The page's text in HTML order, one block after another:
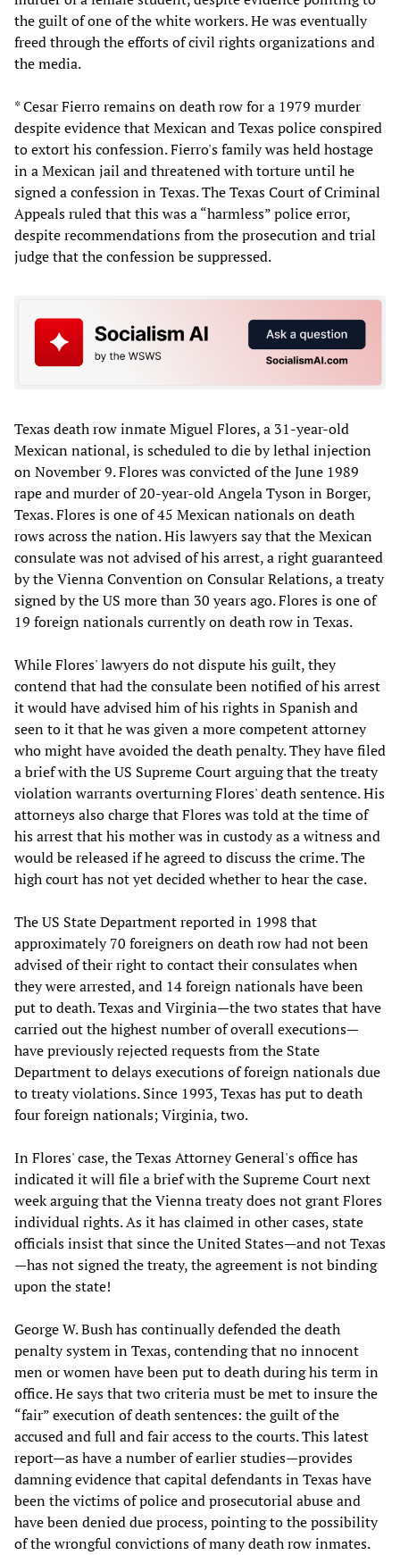
the guilt of one of the white workers. He was eventually
freed through the efforts of civil rights organizations and
the media.
* Cesar Fierro remains on death row for a 1979 murder
despite evidence that Mexican and Texas police conspired
to extort his confession. Fierro's family was held hostage
in a Mexican jail and threatened with torture until he
signed a confession in Texas. The Texas Court of Criminal
Appeals ruled that this was a “harmless” police error,
despite recommendations from the prosecution and trial
judge that the confession be suppressed.
Texas death row inmate Miguel Flores, a 31-year-old
Mexican national, is scheduled to die by lethal injection
on November 9. Flores was convicted of the June 1989
rape and murder of 20-year-old Angela Tyson in Borger,
Texas. Flores is one of 45 Mexican nationals on death
rows across the nation. His lawyers say that the Mexican
consulate was not advised of his arrest, a right guaranteed
by the Vienna Convention on Consular Relations, a treaty
signed by the US more than 30 years ago. Flores is one of
19 foreign nationals currently on death row in Texas.
While Flores' lawyers do not dispute his guilt, they
contend that had the consulate been notified of his arrest
it would have advised him of his rights in Spanish and
seen to it that he was given a more competent attorney
who might have avoided the death penalty. They have filed
a brief with the US Supreme Court arguing that the treaty
violation warrants overturning Flores' death sentence. His
attorneys also charge that Flores was told at the time of
his arrest that his mother was in custody as a witness and
would be released if he agreed to discuss the crime. The
high court has not yet decided whether to hear the case.
The US State Department reported in 1998 that
approximately 70 foreigners on death row had not been
advised of their right to contact their consulates when
they were arrested, and 14 foreign nationals have been
put to death. Texas and Virginia—the two states that have
carried out the highest number of overall executions—
have previously rejected requests from the State
Department to delays executions of foreign nationals due
to treaty violations. Since 1993, Texas has put to death
four foreign nationals; Virginia, two.
In Flores' case, the Texas Attorney General's office has
indicated it will file a brief with the Supreme Court next
week arguing that the Vienna treaty does not grant Flores
individual rights. As it has claimed in other cases, state
officials insist that since the United States—and not Texas
—has not signed the treaty, the agreement is not binding
upon the state!
George W. Bush has continually defended the death
penalty system in Texas, contending that no innocent
men or women have been put to death during his term in
office. He says that two criteria must be met to insure the
“fair” execution of death sentences: the guilt of the
accused and full and fair access to the courts. This latest
report—as have a number of earlier studies—provides
damning evidence that capital defendants in Texas have
been the victims of police and prosecutorial abuse and
have been denied due process, pointing to the possibility
of the wrongful convictions of many death row inmates.